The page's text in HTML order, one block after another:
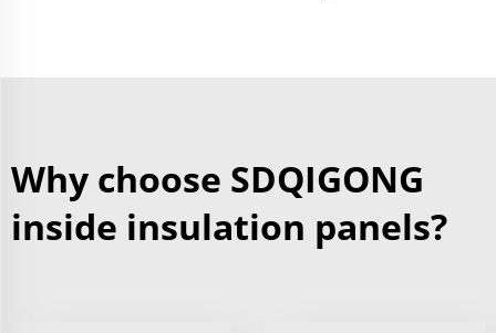
Why choose SDQIGONG
inside insulation panels?